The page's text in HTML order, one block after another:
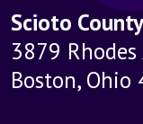
Scioto
3879
Boston, Ohio